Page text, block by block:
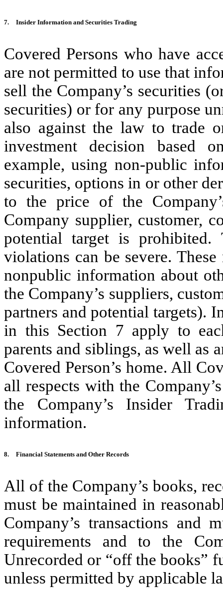
7. Insider Information and Securities Trading
Covered Persons who have
are not permitted to use that
sell the Company’s securities
securities) or for any purpose
also against the law to trade
investment decision based
example, using non-public
securities, options in or other
to the price of the
Company supplier, customer,
potential target is prohibited.
violations can be severe.
nonpublic information about
the Company’s suppliers,
partners and potential targets).
in this Section 7 apply to
parents and siblings, as well as
Covered Person’s home. All
all respects with the
the Company’s Insider
information.
8. Financial Statements and Other Records
All of the Company’s books,
must be maintained in
Company’s transactions and
requirements and to the
Unrecorded or “off the books”
unless permitted by applicable